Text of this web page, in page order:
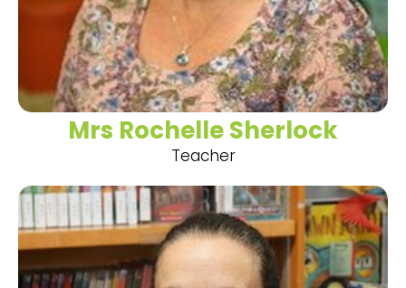
Mrs Rochelle Sherlock
Teacher